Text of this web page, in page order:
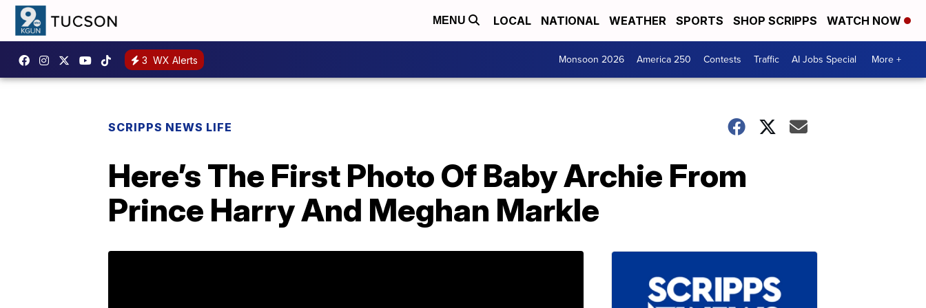
MENU LOCAL NATIONAL WEATHER SPORTS SHOP SCRIPPS WATCH NOW
3 WX Alerts Monsoon 2026 America 250 Contests Traffic AI Jobs Special More +
SCRIPPS NEWS LIFE
Here’s The First Photo Of Baby Archie From
Prince Harry And Meghan Markle